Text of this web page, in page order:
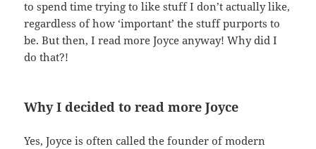
to spend time trying to like stuff I don’t actually like,
regardless of how ‘important’ the stuff purports to
be. But then, I read more Joyce anyway! Why did I
do that?!
Why I decided to read more Joyce
Yes, Joyce is often called the founder of modern